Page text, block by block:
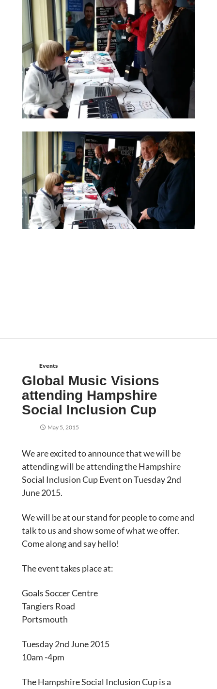
Events
Global Music Visions
attending Hampshire
Social Inclusion Cup
May 5, 2015
We are excited to announce that we will be
attending will be attending the Hampshire
Social Inclusion Cup Event on Tuesday 2nd
June 2015.
We will be at our stand for people to come and
talk to us and show some of what we offer.
Come along and say hello!
The event takes place at:
Goals Soccer Centre
Tangiers Road
Portsmouth
Tuesday 2nd June 2015
10am -4pm
The Hampshire Social Inclusion Cup is a